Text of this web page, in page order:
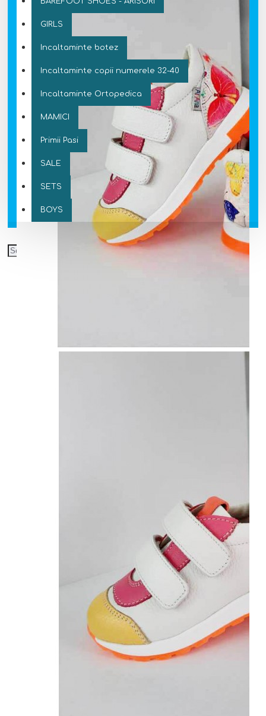
GIRLS
Incaltaminte botez
Incaltaminte copii numerele 32-40
Incaltaminte Ortopedica
MAMICI
Primii Pasi
SALE
SETS
BOYS